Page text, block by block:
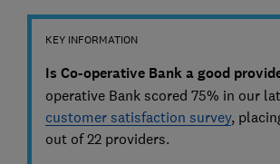
KEY INFORMATION
Is Co-operative Bank a good
operative Bank scored 75% in our
customer satisfaction survey,
out of 22 providers.